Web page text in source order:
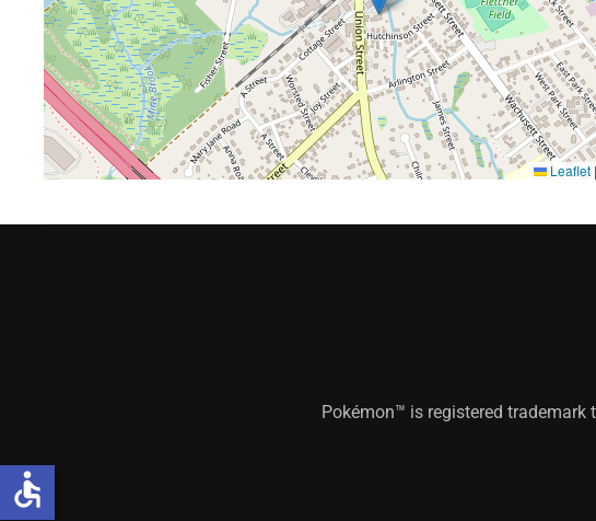
Leaflet |
Pokémon™ is registered trademark
accessible